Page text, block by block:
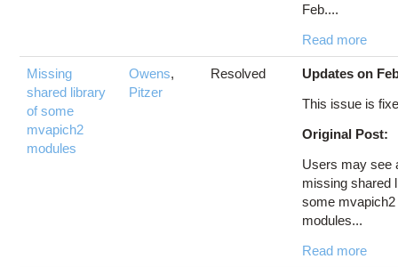
Feb....
Read more
Missing
shared library
of some
mvapich2
modules
Owens,
Pitzer
Resolved
Updates on
This issue is
Original Post:
Users may see
missing shared
some mvapich2
modules...
Read more